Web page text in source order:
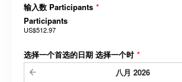
输入数 Participants *
Participants
US$512.97
选择一个首选的日期 选择一个时 *
八月 2026